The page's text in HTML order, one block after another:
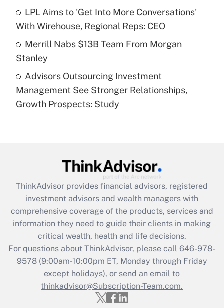
What is a high deductible health plan for
purposes of an HSA?
Get Answer
Are remote workers eligible for leave
under the Family and Medical Leave Act
(FMLA)?
What is the CARES Act employee
retention tax credit that was available
during 2020 and 2021?
Get Answer
Recently Updated Q&As
Who must file a return?
Get Answer
LPL Aims to 'Get Into More Conversations'
With Wirehouse, Regional Reps: CEO
Merrill Nabs $13B Team From Morgan
Stanley
Advisors Outsourcing Investment
Management See Stronger Relationships,
Growth Prospects: Study
ThinkAdvisor provides financial advisors, registered
investment advisors and wealth managers with
comprehensive coverage of the products, services and
information they need to guide their clients in making
critical wealth, health and life decisions.
For questions about ThinkAdvisor, please call 646-978-
9578(9:00am-10:00pm ET, Monday through Friday
except holidays), or send an email to
thinkadvisor@Subscription-Team.com.